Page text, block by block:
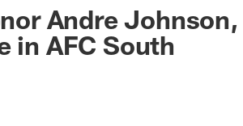
Andre
in AFC South